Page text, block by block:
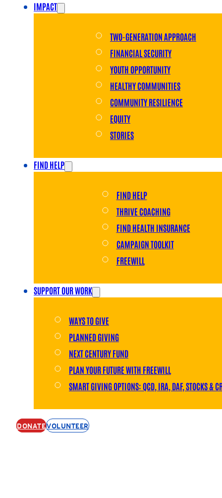
IMPACT
TWO-GENERATION APPROACH
FINANCIAL SECURITY
YOUTH OPPORTUNITY
HEALTHY COMMUNITIES
COMMUNITY RESILIENCE
EQUITY
STORIES
FIND HELP
FIND HELP
THRIVE COACHING
FIND HEALTH INSURANCE
CAMPAIGN TOOLKIT
FREEWILL
SUPPORT OUR WORK
WAYS TO GIVE
PLANNED GIVING
NEXT CENTURY FUND
PLAN YOUR FUTURE WITH FREEWILL
SMART GIVING OPTIONS: QCD, IRA, DAF, STOCKS &
DONATEVOLUNTEER